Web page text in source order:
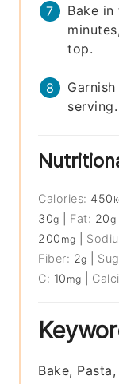
Bake
top.
serving.
Calories: 450
30g Fat: 20g
200 mg
Fiber: 2g
C: 10 mg
Bake,